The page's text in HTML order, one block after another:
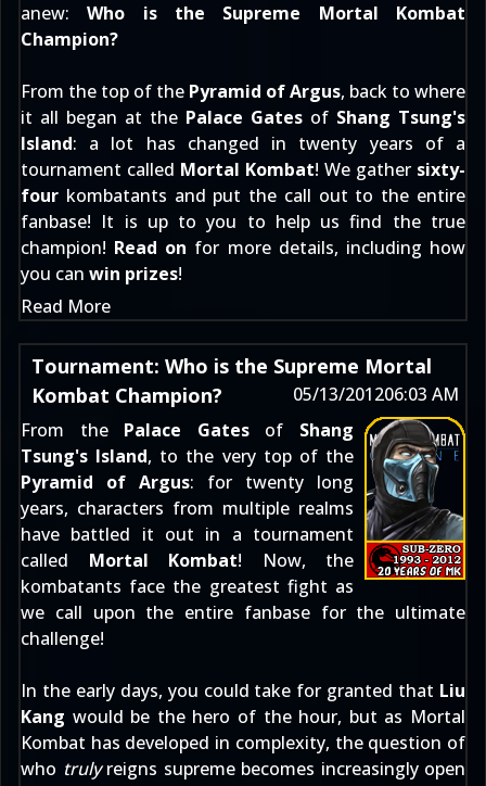
anew:Who is the Supreme Mortal Kombat
Champion?
From the top of the Pyramid of Argus, back to where
it all began at the Palace Gates of Shang Tsung's
Island: a lot has changed in twenty years of a
tournament called Mortal Kombat! We gather sixty-
four kombatants and put the call out to the entire
fanbase! It is up to you to help us find the true
champion! Read on for more details, including how
you can win prizes!
Read More
Tournament: Who is the Supreme Mortal
Kombat Champion?
05/13/201206:03 AM
From the Palace Gatesof Shang
Tsung's Island, to the very top of the
Pyramid of Argus: for twenty long
years, characters from multiple realms
have battled it out in a tournament
called Mortal Kombat! Now, the
kombatants face the greatest fight as
we call upon the entire fanbase for the ultimate
challenge!
In the early days, you could take for granted that Liu
Kang would be the hero of the hour, but as Mortal
Kombat has developed in complexity, the question of
who trulyreigns supreme becomes increasingly open